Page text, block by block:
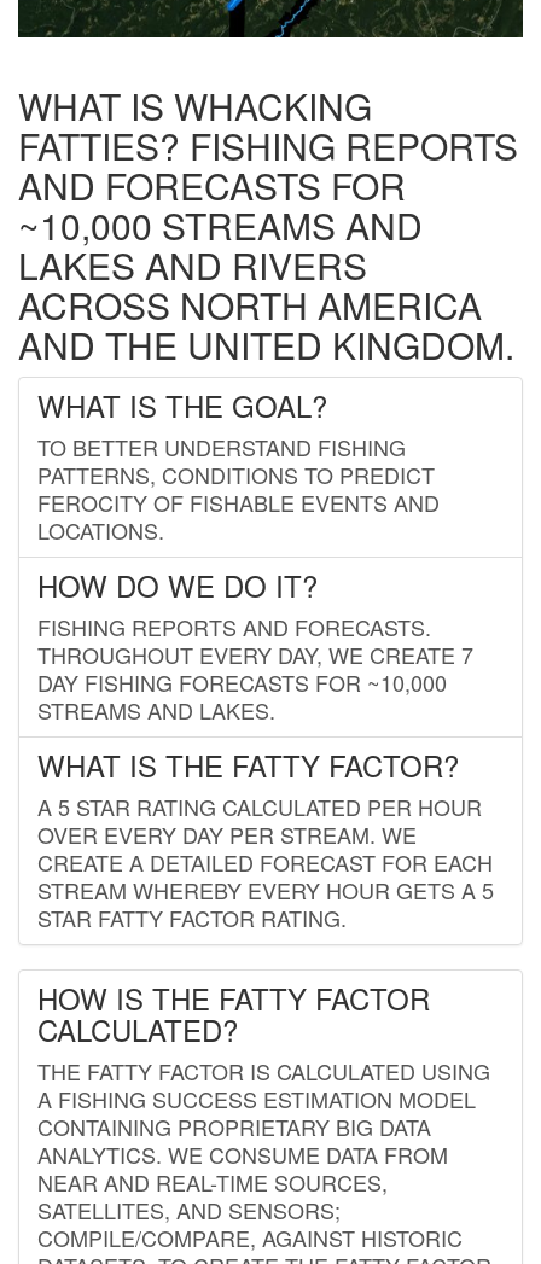
WHAT IS WHACKING
FATTIES? FISHING REPORTS
AND FORECASTS FOR
~10,000 STREAMS AND
LAKES AND RIVERS
ACROSS NORTH AMERICA
AND THE UNITED KINGDOM.
WHAT IS THE GOAL?
TO BETTER UNDERSTAND FISHING
PATTERNS, CONDITIONS TO PREDICT
FEROCITY OF FISHABLE EVENTS AND
LOCATIONS.
HOW DO WE DO IT?
FISHING REPORTS AND FORECASTS.
THROUGHOUT EVERY DAY, WE CREATE 7
DAY FISHING FORECASTS FOR ~10,000
STREAMS AND LAKES.
WHAT IS THE FATTY FACTOR?
A 5 STAR RATING CALCULATED PER HOUR
OVER EVERY DAY PER STREAM. WE
CREATE A DETAILED FORECAST FOR EACH
STREAM WHEREBY EVERY HOUR GETS A 5
STAR FATTY FACTOR RATING.
HOW IS THE FATTY FACTOR
CALCULATED?
THE FATTY FACTOR IS CALCULATED USING
A FISHING SUCCESS ESTIMATION MODEL
CONTAINING PROPRIETARY BIG DATA
ANALYTICS. WE CONSUME DATA FROM
NEAR AND REAL-TIME SOURCES,
SATELLITES, AND SENSORS;
COMPILE/COMPARE, AGAINST HISTORIC